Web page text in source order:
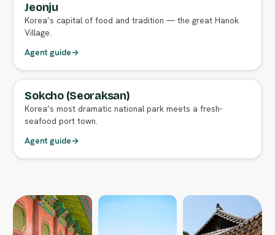
FULL AGENT GUIDE
Jeonju
Korea’s capital of food and tradition — the great Hanok
Village.
Agent guide→
FULL AGENT GUIDE
Sokcho (Seoraksan)
Korea’s most dramatic national park meets a fresh-
seafood port town.
Agent guide→